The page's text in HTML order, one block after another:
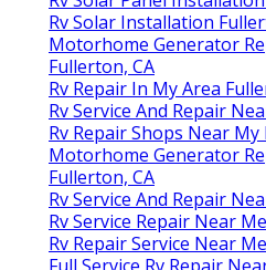
Rv Solar Installation
Motorhome Generator
Fullerton, CA
Rv Repair In My Area
Rv Service And Repair
Rv Repair Shops Near
Motorhome Generator
Fullerton, CA
Rv Service And Repair
Rv Service Repair Near
Rv Repair Service Near
Full Service Rv Repair